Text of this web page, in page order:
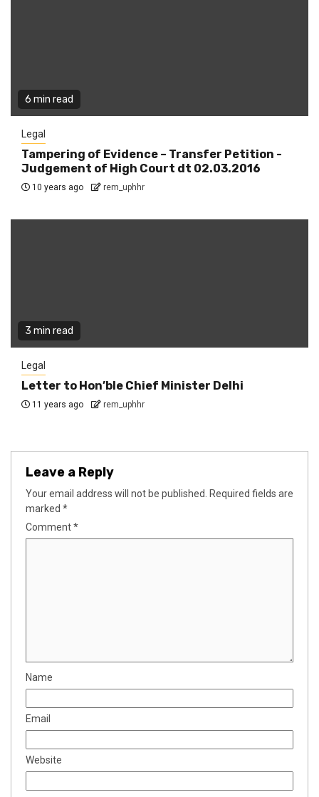
6 min read
Legal
Tampering of Evidence – Transfer Petition -
Judgement of High Court dt 02.03.2016
10 years ago rem_uphhr
3 min read
Legal
Letter to Hon’ble Chief Minister Delhi
11 years ago rem_uphhr
Leave a Reply
Your email address will not be published. Required fields are
marked *
Comment*
Name
Email
Website